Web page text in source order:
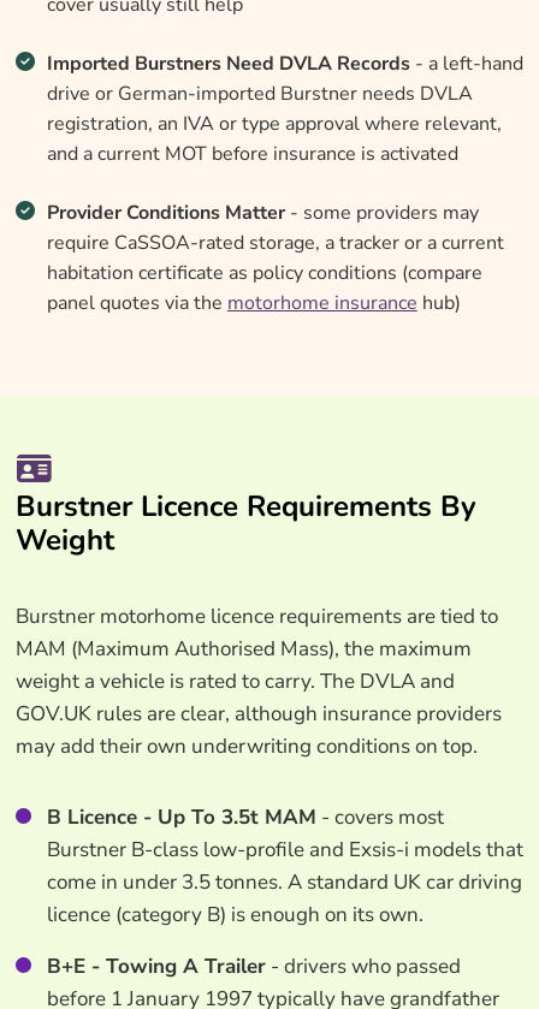
Imported Burstners Need DVLA Records- a left-hand
drive or German-imported Burstner needs DVLA
registration, an IVA or type approval where relevant,
and a current MOT before insurance is activated
Provider Conditions Matter- some providers may
require CaSSOA-rated storage, a tracker or a current
habitation certificate as policy conditions (compare
panel quotes via the motorhome insurance hub)
Burstner Licence Requirements By
Weight
Burstner motorhome licence requirements are tied to
MAM (Maximum Authorised Mass), the maximum
weight a vehicle is rated to carry. The DVLA and
GOV.UK rules are clear, although insurance providers
may add their own underwriting conditions on top.
B Licence - Up To 3.5t MAM - covers most
Burstner B-class low-profile and Exsis-i models that
come in under 3.5 tonnes. A standard UK car driving
licence (category B) is enough on its own.
B+E - Towing A Trailer- drivers who passed
before 1 January 1997 typically have grandfather